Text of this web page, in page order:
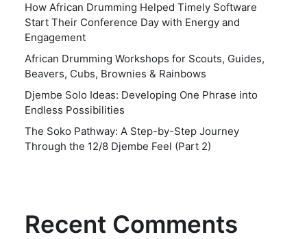
How African Drumming Helped Timely Software
Start Their Conference Day with Energy and
Engagement
African Drumming Workshops for Scouts, Guides,
Beavers, Cubs, Brownies & Rainbows
Djembe Solo Ideas: Developing One Phrase into
Endless Possibilities
The Soko Pathway: A Step-by-Step Journey
Through the 12/8 Djembe Feel (Part 2)
Recent Comments